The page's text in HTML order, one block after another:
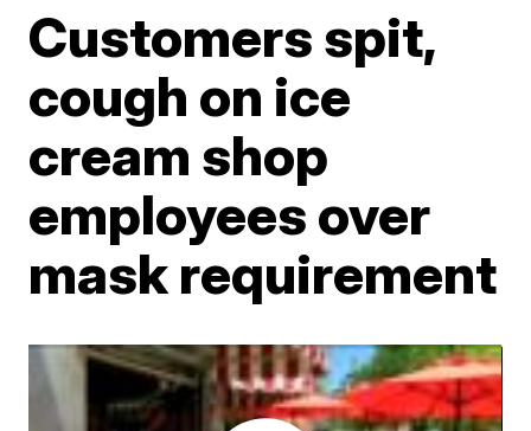
Customers spit,
cough on ice
cream shop
employees over
mask requirement